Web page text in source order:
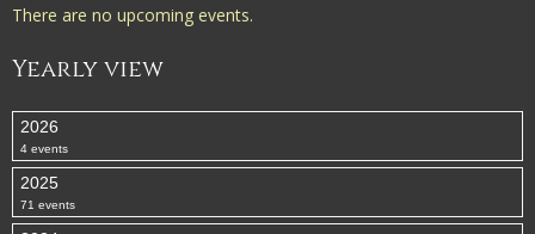
There are no upcoming events.
Yearly view
2026
4 events
2025
71 events